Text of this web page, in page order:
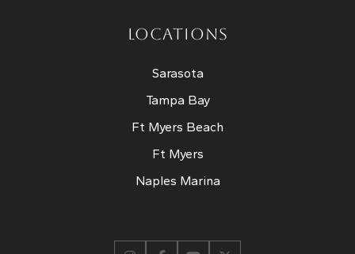
LOCATIONS
Sarasota
Tampa Bay
Ft Myers Beach
Ft Myers
Naples Marina